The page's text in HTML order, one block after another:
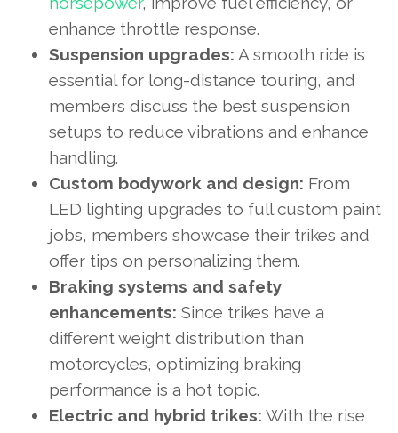
enhance throttle response.
Suspension upgrades: A smooth ride is
essential for long-distance touring, and
members discuss the best suspension
setups to reduce vibrations and enhance
handling.
Custom bodywork and design: From
LED lighting upgrades to full custom paint
jobs, members showcase their trikes and
offer tips on personalizing them.
Braking systems and safety
enhancements: Since trikes have a
different weight distribution than
motorcycles, optimizing braking
performance is a hot topic.
Electric and hybrid trikes: With the rise